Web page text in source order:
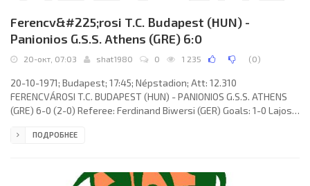
Ferencv&#225;rosi T.C. Budapest (HUN) -
Panionios G.S.S. Athens (GRE) 6:0
20-окт, 07:03 shat1980 0 1 235 (0)
20-10-1971; Budapest; 17:45; Népstadion; Att: 12.310
FERENCVÁROSI T.C. BUDAPEST (HUN) - PANIONIOS G.S.S. ATHENS
(GRE) 6-0 (2-0) Referee: Ferdinand Biwersi (GER) Goals: 1-0 Lajos
Megyesi 67; 5-0 László Branikovits 83; 6-0 Flórián Albert 89.
ПОДРОБНЕЕ